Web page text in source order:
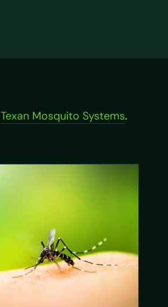
Texan Mosquito Systems.